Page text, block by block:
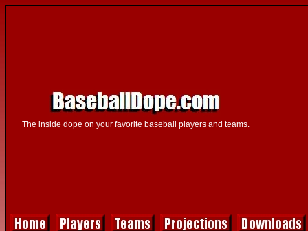
The inside dope on your favorite baseball players and teams.